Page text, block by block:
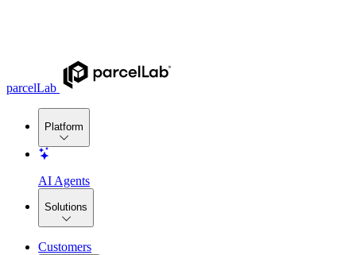
parcelLab
Platform
AI Agents
Solutions
Customers